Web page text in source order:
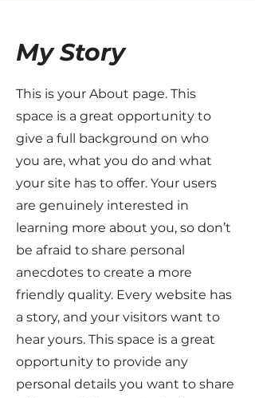
My Story
This is your About page. This
space is a great opportunity to
give a full background on who
you are, what you do and what
your site has to offer. Your users
are genuinely interested in
learning more about you, so don’t
be afraid to share personal
anecdotes to create a more
friendly quality. Every website has
a story, and your visitors want to
hear yours. This space is a great
opportunity to provide any
personal details you want to share